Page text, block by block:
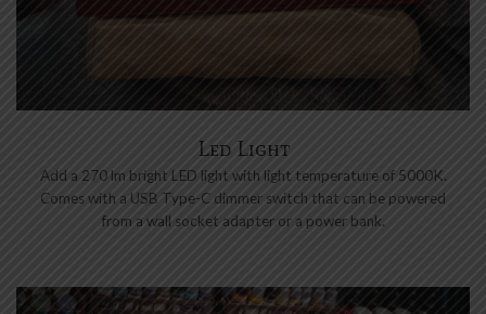
Led Light
Comes with a USB Type-C dimmer switch that can be powered
from a wall socket adapter or a power bank.